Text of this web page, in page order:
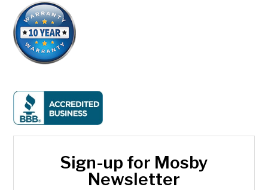
Sign-up for Mosby
Newsletter